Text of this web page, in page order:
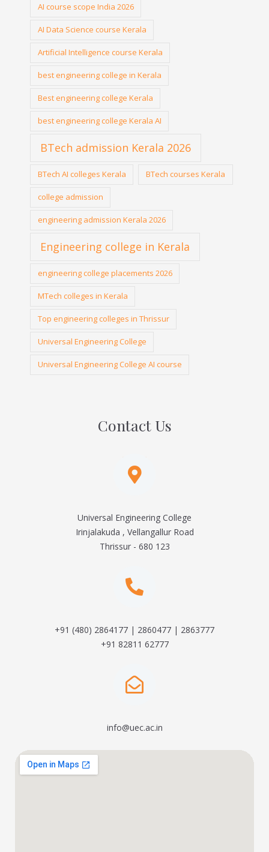
AI course scope India 2026
AI Data Science course Kerala
Artificial Intelligence course Kerala
best engineering college in Kerala
Best engineering college Kerala
best engineering college Kerala AI
BTech admission Kerala 2026
BTech AI colleges Kerala BTech courses Kerala
college admission
engineering admission Kerala 2026
Engineering college in Kerala
engineering college placements 2026
MTech colleges in Kerala
Top engineering colleges in Thrissur
Universal Engineering College
Universal Engineering College AI course
Contact Us
Universal Engineering College
Irinjalakuda , Vellangallur Road
Thrissur - 680 123
+91 (480) 2864177 | 2860477 | 2863777
+91 82811 62777
info@uec.ac.in